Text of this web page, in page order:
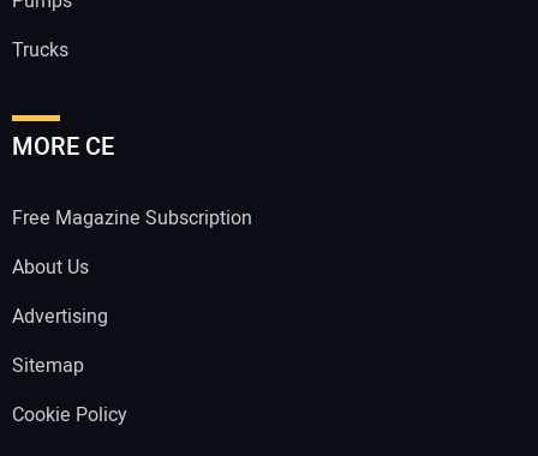
Trucks
MORE CE
Free Magazine Subscription
About Us
Advertising
Sitemap
Cookie Policy